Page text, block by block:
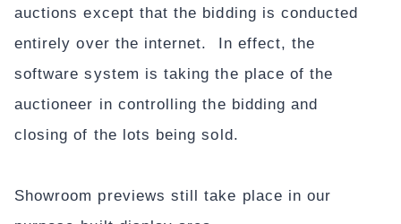
auctions except that the bidding is conducted
entirely over the internet. In effect, the
software system is taking the place of the
auctioneer in controlling the bidding and
closing of the lots being sold.
Showroom previews still take place in our